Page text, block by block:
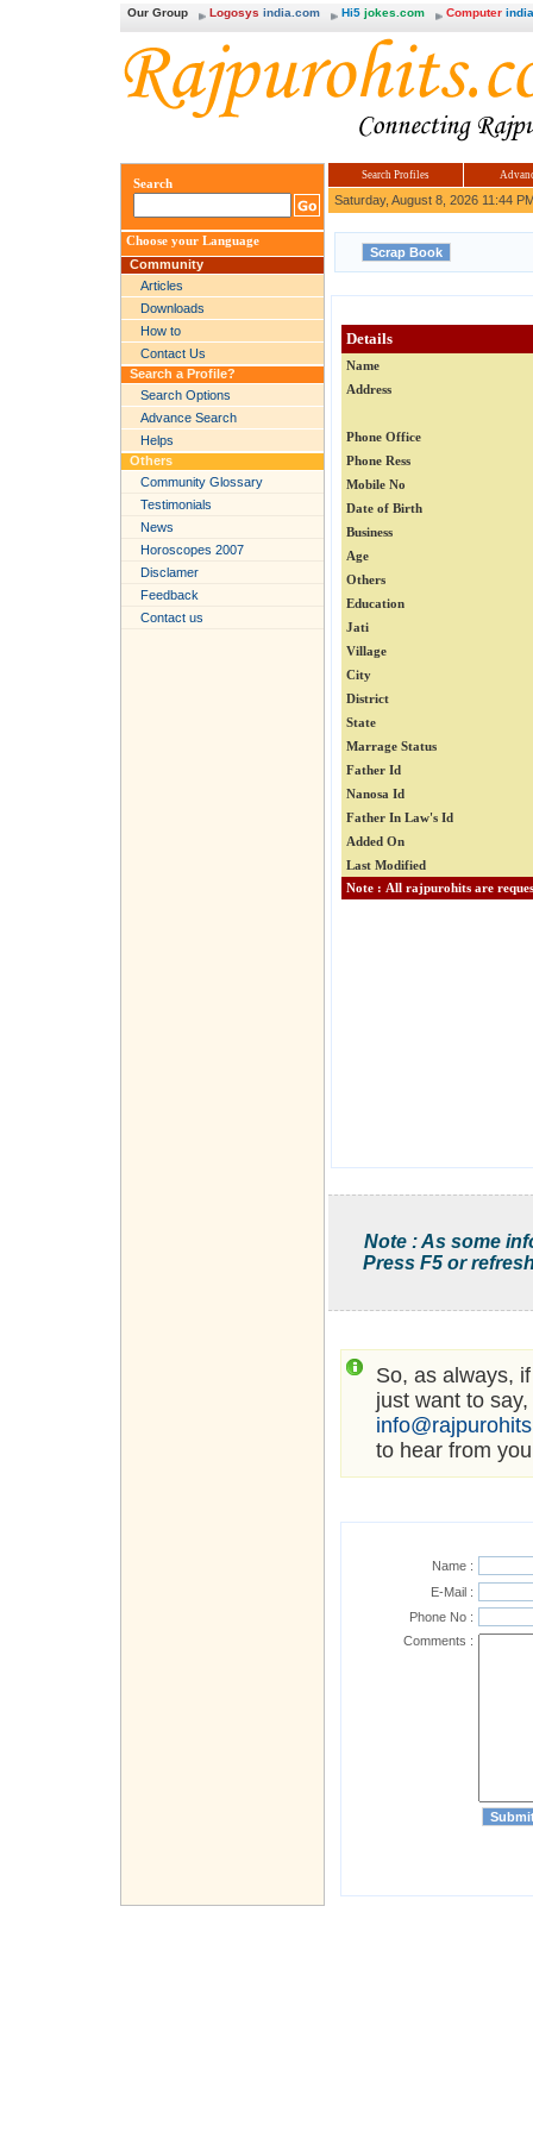
Our Group Logosys india.com Hi5 jokes.com Computer
Search
Choose your Language
Community
Articles
Downloads
How to
Contact Us
Search a Profile?
Search Options
Advance Search
Helps
Others
Community Glossary
Testimonials
News
Horoscopes 2007
Disclamer
Feedback
Contact us
Search Profiles
Saturday, August 8, 2026 11:44
Details
Name
Address
Phone Office
Phone Ress
Mobile No
Date of Birth
Business
Age
Others
Education
Jati
Village
City
District
State
Marrage Status
Father Id
Nanosa Id
Father In Law's Id
Added On
Last Modified
Note : As some
Press F5 or
So, as always,
just want to
to hear from
Name :
E-Mail :
Phone No :
Comments :